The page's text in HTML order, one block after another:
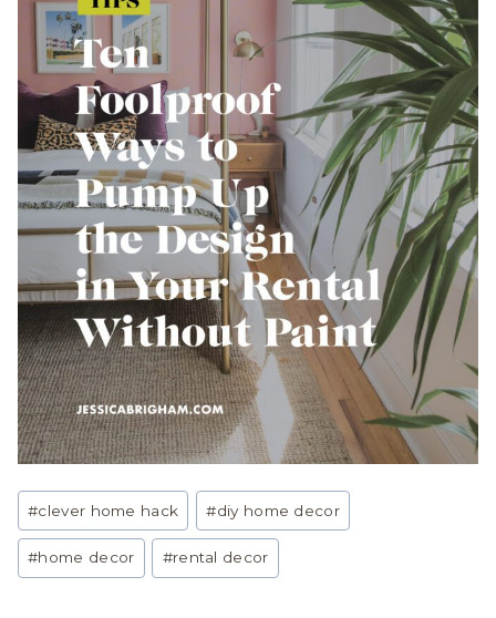
Post
Tags:
#clever home hack #diy home decor
#home decor #rental decor